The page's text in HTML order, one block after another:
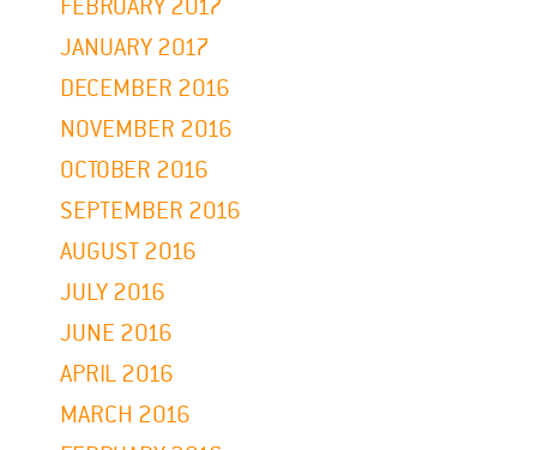
FEBRUARY 2017
JANUARY 2017
DECEMBER 2016
NOVEMBER 2016
OCTOBER 2016
SEPTEMBER 2016
AUGUST 2016
JULY 2016
JUNE 2016
APRIL 2016
MARCH 2016